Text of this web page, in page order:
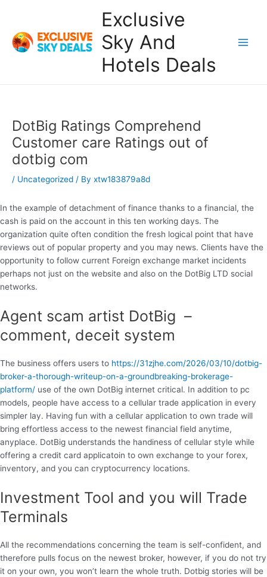
content
Exclusive
Sky And
Hotels Deals
DotBig Ratings Comprehend
Customer care Ratings out of
dotbig com
/ Uncategorized / By xtw183879a8d
In the example of detachment of finance thanks to a financial, the
cash is paid on the account in this ten working days. The
organization quite often condition the fresh logical point that have
reviews out of popular property and you may news. Clients have the
opportunity to follow current Foreign exchange market incidents
perhaps not just on the website and also on the DotBig LTD social
networks.
Agent scam artist DotBig –
comment, deceit system
The business offers users to https://31zjhe.com/2026/03/10/dotbig-
broker-a-thorough-writeup-on-a-groundbreaking-brokerage-
platform/ use of the own DotBig internet critical. In addition to pc
models, people have access to a cellular trade application in every
simpler lay. Having fun with a cellular application to own trade will
bring effortless access to the newest financial field anytime,
anyplace. DotBig understands the handiness of cellular style while
offering a credit card applicatoin to own exchange to your forex,
inventory, and you can cryptocurrency locations.
Investment Tool and you will Trade
Terminals
All the recommendations concerning the team is self-confident, and
therefore pulls focus on the newest broker, however, if you do not try
it on your own, you won’t learn the whole truth. Dotbig stories will be